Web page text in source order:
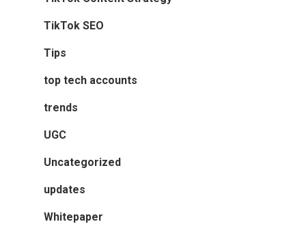
TikTok SEO
Tips
top tech accounts
trends
UGC
Uncategorized
updates
Whitepaper